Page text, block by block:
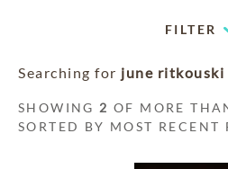
FILTER
Searching for june ritkouski
SHOWING 2 OF MORE
SORTED BY MOST RECENT